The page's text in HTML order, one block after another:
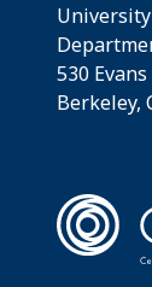
530
Berkeley,